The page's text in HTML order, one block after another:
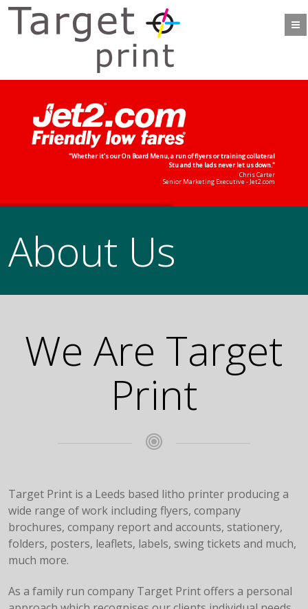
"Whether it's our On Board Menu, a run of flyers or training collateral
Stu and the lads never let us down."
Chris Carter
Senior Marketing Executive - Jet2.com
About Us
We Are Target
Print
Target Print is a Leeds based litho printer producing a
wide range of work including flyers, company
brochures, company report and accounts, stationery,
folders, posters, leaflets, labels, swing tickets and much,
much more.
As a family run company Target Print offers a personal